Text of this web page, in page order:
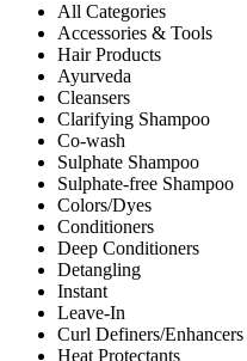
All Categories
Accessories & Tools
Hair Products
Ayurveda
Cleansers
Clarifying Shampoo
Co-wash
Sulphate Shampoo
Sulphate-free Shampoo
Colors/Dyes
Conditioners
Deep Conditioners
Detangling
Instant
Leave-In
Curl Definers/Enhancers
Heat Protectants